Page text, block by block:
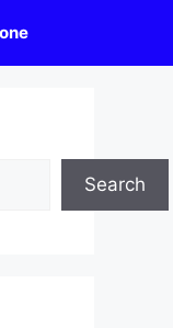
Search